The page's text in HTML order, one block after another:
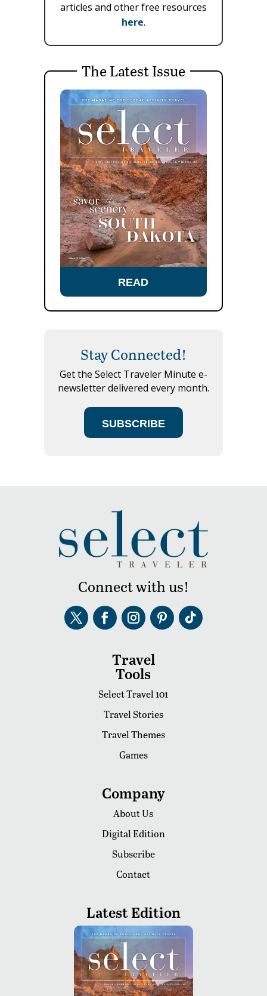
articles and other free resources
here.
The Latest Issue
READ
Stay Connected!
Get the Select Traveler Minute e-
newsletter delivered every month.
SUBSCRIBE
Connect with us!
Travel
Tools
Select Travel 101
Travel Stories
Travel Themes
Games
Company
About Us
Digital Edition
Subscribe
Contact
Latest Edition